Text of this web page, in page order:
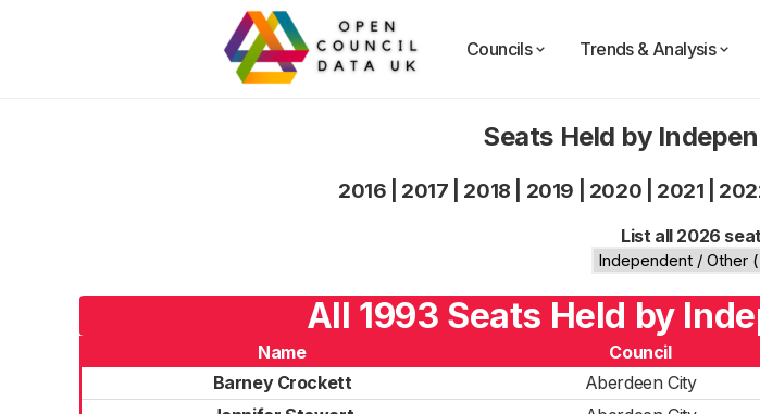
Councils Trends & Analysis
Seats Held by
2016 2017 2018 2019 2020 2021
List all 2026
All 1993 Seats Held by
Name Council
Barney Crockett
Aberdeen City